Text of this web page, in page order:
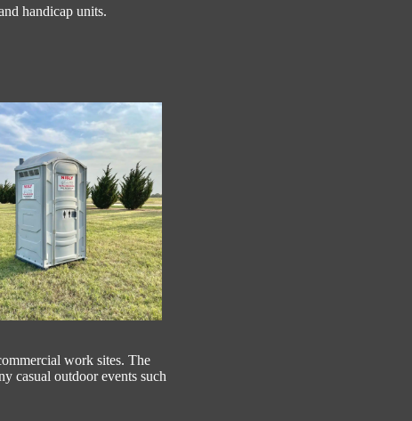
handicap units.
work sites. The
casual outdoor events such